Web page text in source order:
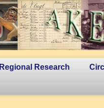
Regional Research